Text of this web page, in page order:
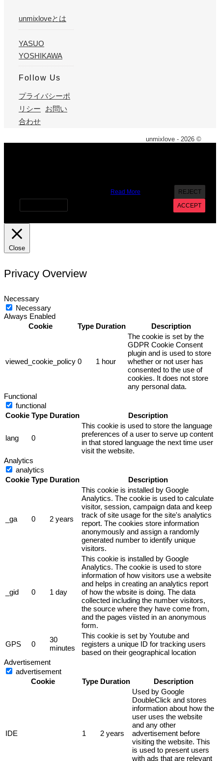
unmixloveとは
YASUO
YOSHIKAWA
Follow Us
プライバシーポ
リシー
お問い
合わせ
unmixlove - 2026 ©
Read More
REJECT
ACCEPT
Close
Privacy Overview
Necessary
Necessary
Always Enabled
Cookie
Type Duration Description
viewed_cookie_policy 0 1 hour
The cookie is set by the
GDPR Cookie Consent
plugin and is used to store
whether or not user has
consented to the use of
cookies. It does not store
any personal data.
Functional
functional
Cookie Type Duration Description
lang 0
This cookie is used to store the language
preferences of a user to serve up content
in that stored language the next time user
visit the website.
Analytics
analytics
Cookie Type Duration Description
_ga 0 2 years
This cookie is installed by Google
Analytics. The cookie is used to calculate
visitor, session, campaign data and keep
track of site usage for the site's analytics
report. The cookies store information
anonymously and assign a randomly
generated number to identify unique
visitors.
_gid 0 1 day
This cookie is installed by Google
Analytics. The cookie is used to store
information of how visitors use a website
and helps in creating an analytics report
of how the wbsite is doing. The data
collected including the number visitors,
the source where they have come from,
and the pages viisted in an anonymous
form.
GPS 0
30
minutes
This cookie is set by Youtube and
registers a unique ID for tracking users
based on their geographical location
Advertisement
advertisement
Cookie
Type Duration Description
IDE 1 2 years
Used by Google
DoubleClick and stores
information about how the
user uses the website
and any other
advertisement before
visiting the website. This
is used to present users
with ads that are relevant